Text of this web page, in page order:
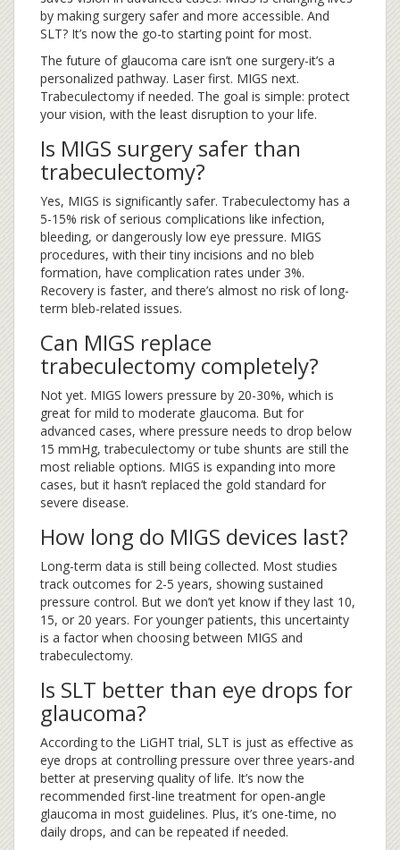
by making surgery safer and more accessible. And
SLT? It’s now the go-to starting point for most.
The future of glaucoma care isn’t one surgery-it’s a
personalized pathway. Laser first. MIGS next.
Trabeculectomy if needed. The goal is simple: protect
your vision, with the least disruption to your life.
Is MIGS surgery safer than
trabeculectomy?
Yes, MIGS is significantly safer. Trabeculectomy has a
5-15% risk of serious complications like infection,
bleeding, or dangerously low eye pressure. MIGS
procedures, with their tiny incisions and no bleb
formation, have complication rates under 3%.
Recovery is faster, and there’s almost no risk of long-
term bleb-related issues.
Can MIGS replace
trabeculectomy completely?
Not yet. MIGS lowers pressure by 20-30%, which is
great for mild to moderate glaucoma. But for
advanced cases, where pressure needs to drop below
15 mmHg, trabeculectomy or tube shunts are still the
most reliable options. MIGS is expanding into more
cases, but it hasn’t replaced the gold standard for
severe disease.
How long do MIGS devices last?
Long-term data is still being collected. Most studies
track outcomes for 2-5 years, showing sustained
pressure control. But we don’t yet know if they last 10,
15, or 20 years. For younger patients, this uncertainty
is a factor when choosing between MIGS and
trabeculectomy.
Is SLT better than eye drops for
glaucoma?
According to the LiGHT trial, SLT is just as effective as
eye drops at controlling pressure over three years-and
better at preserving quality of life. It’s now the
recommended first-line treatment for open-angle
glaucoma in most guidelines. Plus, it’s one-time, no
daily drops, and can be repeated if needed.